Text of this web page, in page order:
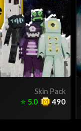
Skin Pack
490
⭐ 5.0